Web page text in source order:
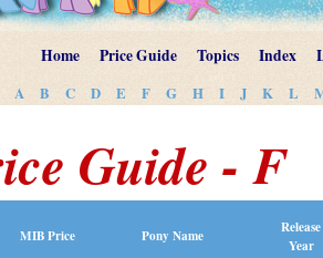
Home Price Guide Topics Index
A B C D E F G H I J K L
Guide - F
MIB Price Pony Name
Release
Year